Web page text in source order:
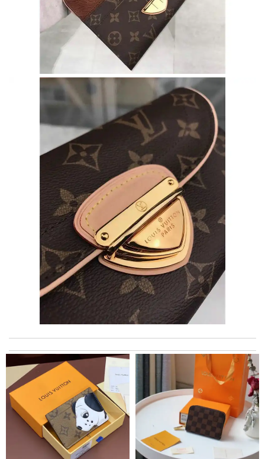
The quality of LV is obviously amazing. Review by
Ermeline
Top-notch! Review by Timeothee
Thank you for your delivery. It was fast, the clutch is very nice
and i will come back for more shopping. Review byVillana
Bought it, a big selection. Love love love it ! Review by
Robert